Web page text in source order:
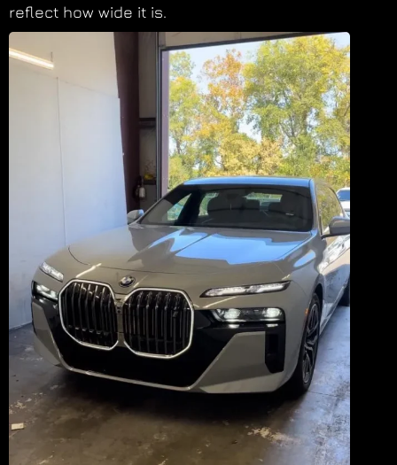
reflect how wide it is.